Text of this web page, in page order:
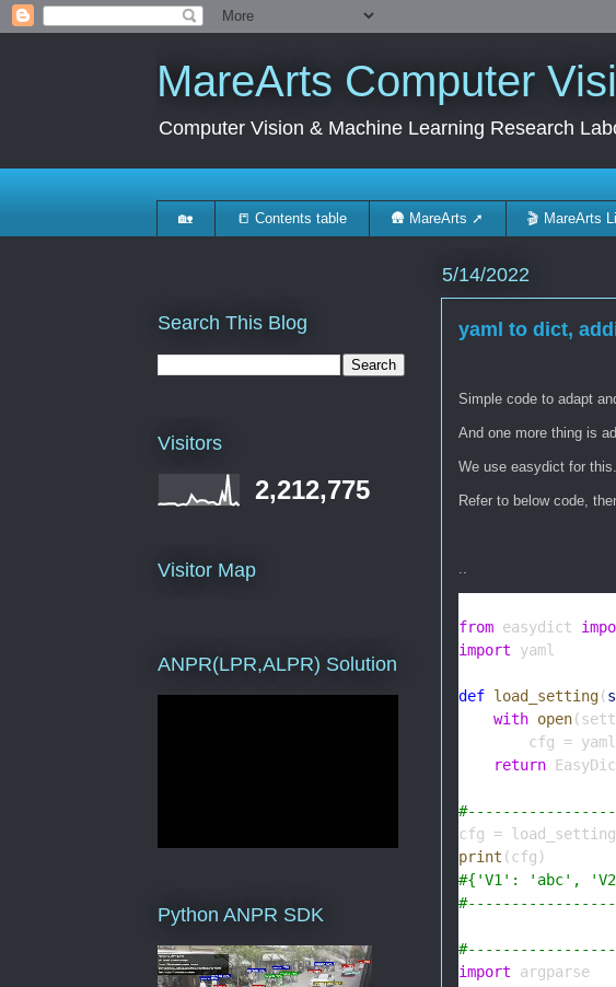
MareArts Computer
Computer Vision & Machine Learning Research
🏡 📒 Contents table 🛖 MareArts ➚ 🎬 MareArts
5/14/2022
yaml to dict,
Simple code to adapt
And one more thing is
We use easydict for this.
Refer to below code,
from easydict
import yaml
def load_setting(
with open
cfg =
return
cfg =
print (cfg)
#{'V1': 'abc',
import argparse
Search This Blog
Visitors
2,212,775
Visitor Map
ANPR(LPR,ALPR) Solution
Python ANPR SDK